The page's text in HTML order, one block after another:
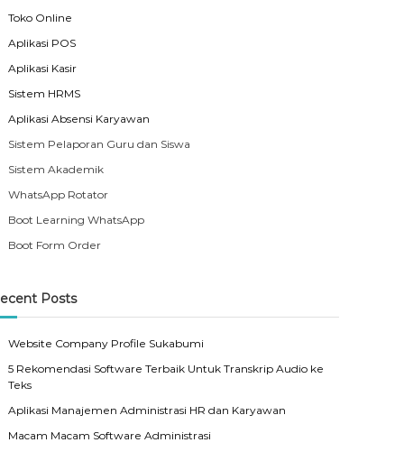
Toko Online
Aplikasi POS
Aplikasi Kasir
Sistem HRMS
Aplikasi Absensi Karyawan
Sistem Pelaporan Guru dan Siswa
Sistem Akademik
WhatsApp Rotator
Boot Learning WhatsApp
Boot Form Order
Posts
Website Company Profile Sukabumi
5 Rekomendasi Software Terbaik Untuk Transkrip Audio ke
Teks
Aplikasi Manajemen Administrasi HR dan Karyawan
Macam Macam Software Administrasi